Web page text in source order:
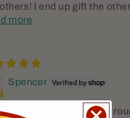
I end up gift the
more
Spencer
is a great year